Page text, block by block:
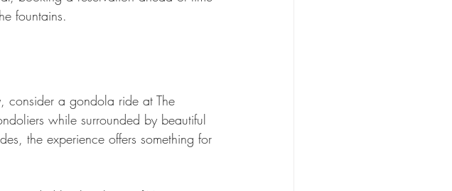
fountains.
consider a gondola ride at The
while surrounded by beautiful
the experience offers something for